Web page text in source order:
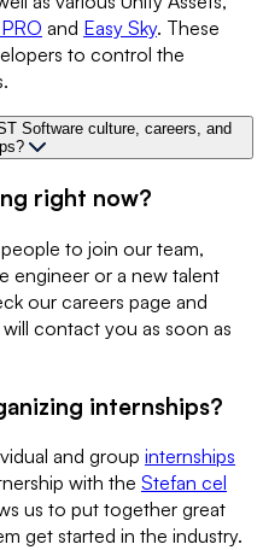
and Easy Sky. These
to control the
Software culture, careers, and
right now?
to join our team,
engineer or a new talent
our careers page and
contact you as soon as
internships?
and group internships
with the Stefan cel
us to put together great
get started in the industry.